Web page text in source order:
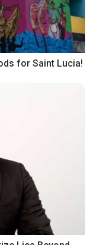
for Saint Lucia!